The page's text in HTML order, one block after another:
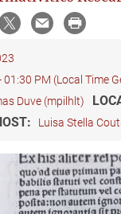
01:30 PM (Local Time
Duve (mpilhlt)
Luisa Stella